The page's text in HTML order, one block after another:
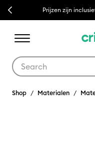
Previous Prijzen zijn
Shop Materialen